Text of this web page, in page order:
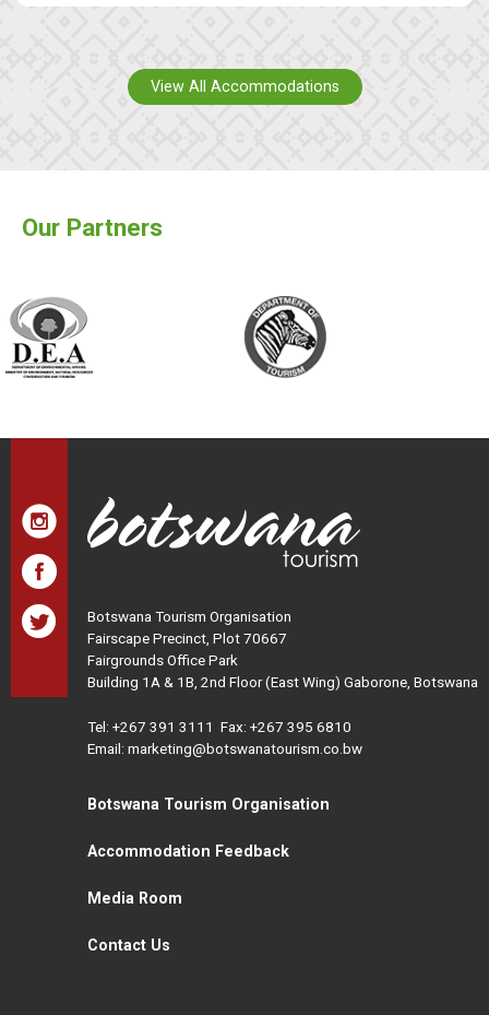
View All Accommodations
Our Partners
Botswana Tourism Organisation
Fairscape Precinct, Plot 70667
Fairgrounds Office Park
Building 1A & 1B, 2nd Floor (East Wing) Gaborone, Botswana
Tel: +267 391 3111 Fax: +267 395 6810
Email: marketing@botswanatourism.co.bw
Botswana Tourism Organisation
Accommodation Feedback
Media Room
Contact Us